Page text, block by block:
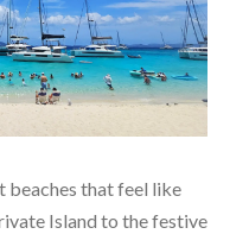
beaches that feel like
Island to the festive